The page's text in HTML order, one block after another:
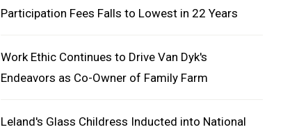
Participation Fees Falls to Lowest in 22 Years
Work Ethic Continues to Drive Van Dyk's
Endeavors as Co-Owner of Family Farm
Leland's Glass Childress Inducted into National